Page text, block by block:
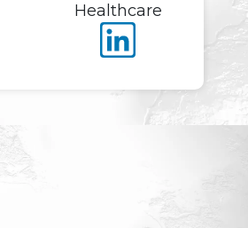
Healthcare